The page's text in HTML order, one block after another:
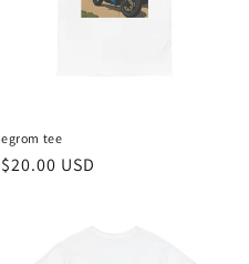
egrom tee
Regular
$20.00 USD